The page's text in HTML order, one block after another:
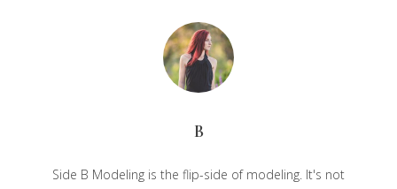
B
Side B Modeling is the flip-side of modeling. It's not